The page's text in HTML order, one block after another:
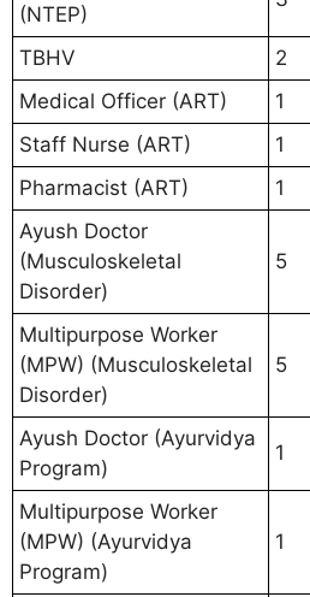
(NTEP)
TBHV
2
Medical Officer (ART)
1
Staff Nurse (ART)
1
Pharmacist (ART)
1
Ayush Doctor
(Musculoskeletal
Disorder)
5
Multipurpose Worker
(MPW) (Musculoskeletal
Disorder)
5
Ayush Doctor (Ayurvidya
Program)
1
Multipurpose Worker
(MPW) (Ayurvidya
Program)
1